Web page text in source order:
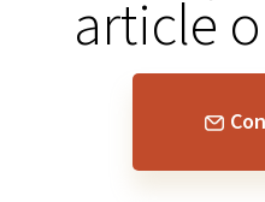
article